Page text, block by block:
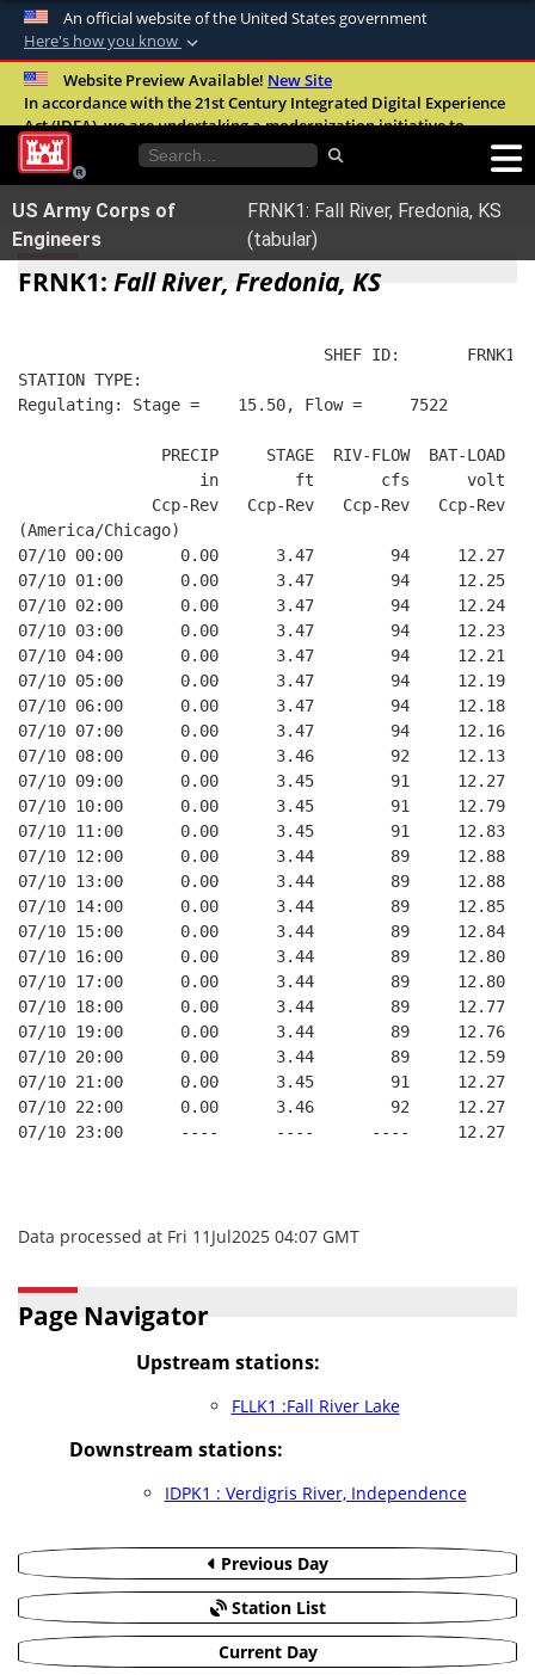
An official website of the United States government
Here's how you know
Official websites use .mil
A.milwebsite belongs to an official U.S.
United States.
Secure .mil websites use HTTPS
Alock ( )orhttps://means you’ve safely
connected to the .mil website. Share sensitive
Website Preview Available! New Site
In accordance with the 21st Century Integrated Digital Experience
Act (IDEA), we are undertaking a modernization initiative to
improve the overall quality, accessibility, and user experience of
our digital services.FAQ
US Army Corps of
Engineers
FRNK1: Fall River, Fredonia, KS
(tabular)
FRNK1: Fall River, Fredonia, KS
SHEF ID:       FRNK1
STATION TYPE:
Regulating: Stage =    15.50, Flow =     7522
               PRECIP     STAGE  RIV-FLOW  BAT-LOAD
                   in        ft       cfs      volt
              Ccp-Rev   Ccp-Rev   Ccp-Rev   Ccp-Rev
(America/Chicago)
07/10 00:00      0.00      3.47        94     12.27
07/10 01:00      0.00      3.47        94     12.25
07/10 02:00      0.00      3.47        94     12.24
07/10 03:00      0.00      3.47        94     12.23
07/10 04:00      0.00      3.47        94     12.21
07/10 05:00      0.00      3.47        94     12.19
07/10 06:00      0.00      3.47        94     12.18
07/10 07:00      0.00      3.47        94     12.16
07/10 08:00      0.00      3.46        92     12.13
07/10 09:00      0.00      3.45        91     12.27
07/10 10:00      0.00      3.45        91     12.79
07/10 11:00      0.00      3.45        91     12.83
07/10 12:00      0.00      3.44        89     12.88
07/10 13:00      0.00      3.44        89     12.88
07/10 14:00      0.00      3.44        89     12.85
07/10 15:00      0.00      3.44        89     12.84
07/10 16:00      0.00      3.44        89     12.80
07/10 17:00      0.00      3.44        89     12.80
07/10 18:00      0.00      3.44        89     12.77
07/10 19:00      0.00      3.44        89     12.76
07/10 20:00      0.00      3.44        89     12.59
07/10 21:00      0.00      3.45        91     12.27
07/10 22:00      0.00      3.46        92     12.27
07/10 23:00      ----      ----      ----     12.27
Data processed at Fri 11Jul2025 04:07 GMT
Page Navigator
Upstream stations:
FLLK1 :Fall River Lake
Downstream stations:
IDPK1 : Verdigris River, Independence
Previous Day
Station List
Current Day